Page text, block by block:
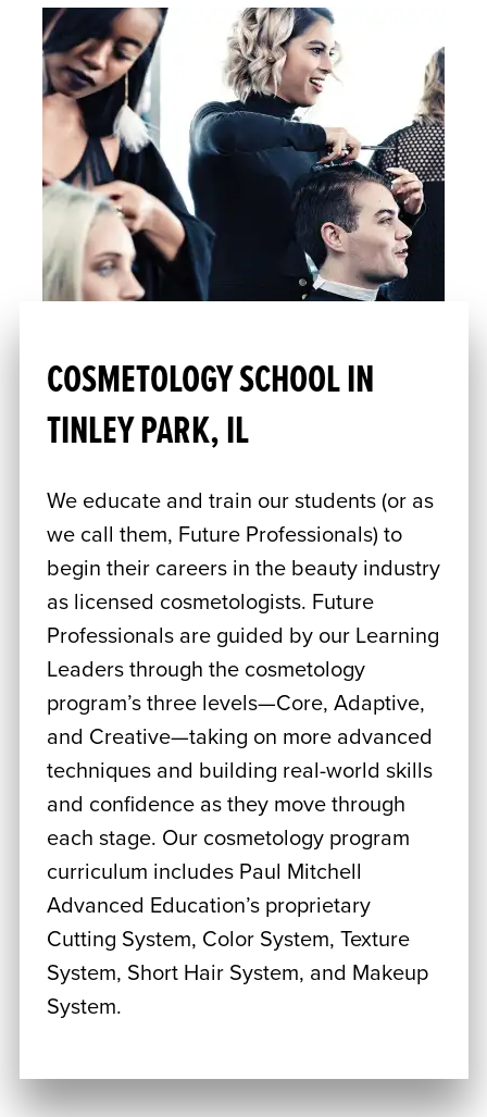
COSMETOLOGY SCHOOL IN
TINLEY PARK, IL
We educate and train our students (or as
we call them, Future Professionals) to
begin their careers in the beauty industry
as licensed cosmetologists. Future
Professionals are guided by our Learning
Leaders through the cosmetology
program’s three levels—Core, Adaptive,
and Creative—taking on more advanced
techniques and building real-world skills
and confidence as they move through
each stage. Our cosmetology program
curriculum includes Paul Mitchell
Advanced Education’s proprietary
Cutting System, Color System, Texture
System, Short Hair System, and Makeup
System.